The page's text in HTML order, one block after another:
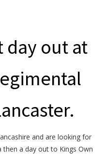
day out at
and are looking for
a day out to Kings Own